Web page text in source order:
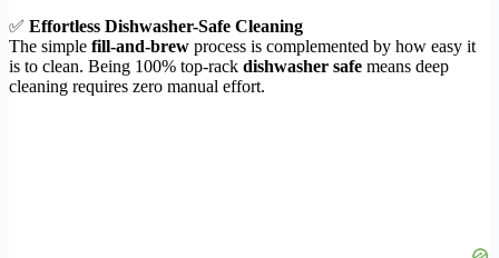
✅ Effortless Dishwasher-Safe Cleaning
The simple fill-and-brew process is complemented by how easy it
is to clean. Being 100% top-rack dishwasher safe means deep
cleaning requires zero manual effort.